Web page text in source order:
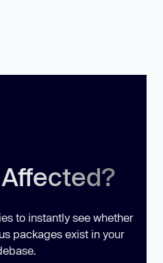
to instantly see whether
packages exist in your